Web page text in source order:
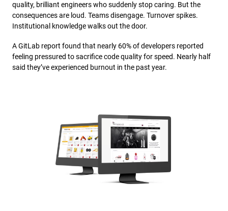
quality, brilliant engineers who suddenly stop caring. But the
consequences are loud. Teams disengage. Turnover spikes.
Institutional knowledge walks out the door.
A GitLab report found that nearly 60% of developers reported
feeling pressured to sacrifice code quality for speed. Nearly half
said they’ve experienced burnout in the past year.